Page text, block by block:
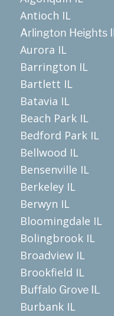
Antioch IL
Arlington Heights IL
Aurora IL
Barrington IL
Bartlett IL
Batavia IL
Beach Park IL
Bedford Park IL
Bellwood IL
Bensenville IL
Berkeley IL
Berwyn IL
Bloomingdale IL
Bolingbrook IL
Broadview IL
Brookfield IL
Buffalo Grove IL
Burbank IL